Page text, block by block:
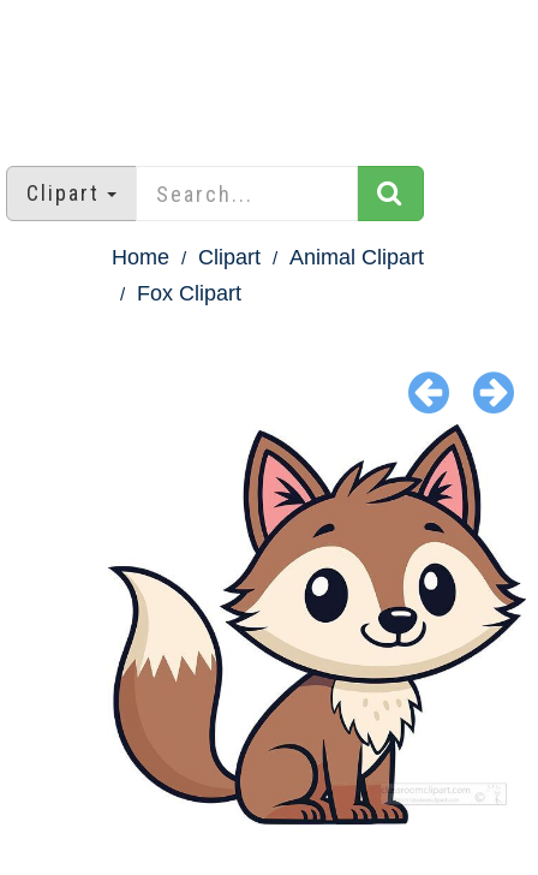
Clipart
Home Clipart
Animal Clipart
Fox Clipart